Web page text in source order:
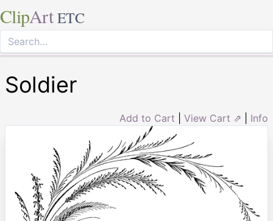
ClipArt ETC
Soldier
Add to Cart View Cart ⇗ Info